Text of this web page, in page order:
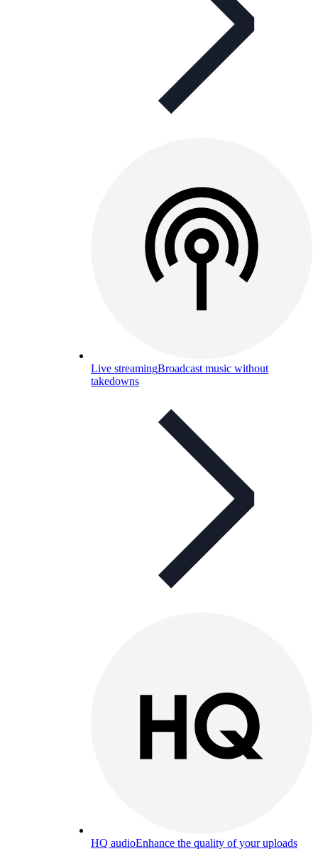
Live streamingBroadcast music without
takedowns
HQ audioEnhance the quality of your uploads